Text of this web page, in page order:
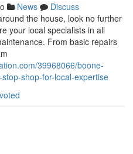
News
Discuss
the house, look no further
your local specialists in all
From basic repairs
39968066/boone-
shop-for-local-expertise